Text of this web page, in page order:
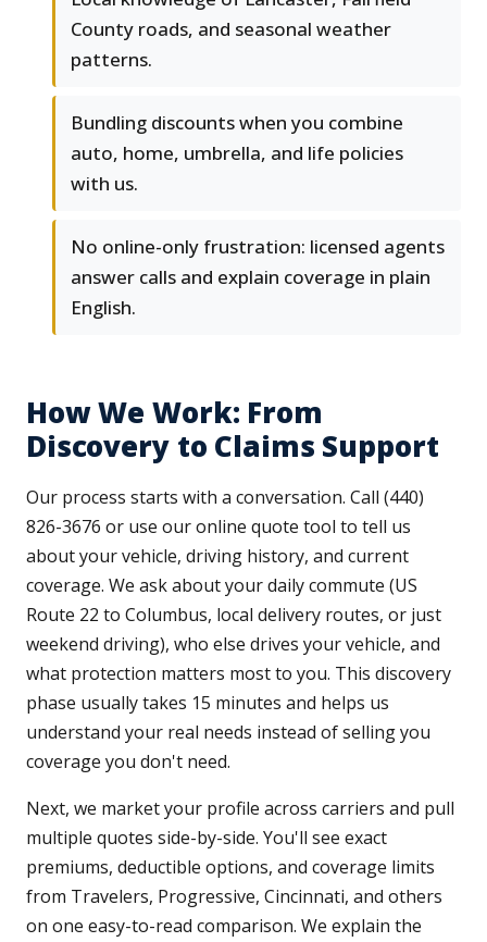
County roads, and seasonal weather
patterns.
Bundling discounts when you combine
auto, home, umbrella, and life policies
with us.
No online-only frustration: licensed agents
answer calls and explain coverage in plain
English.
How We Work: From
Discovery to Claims Support
Our process starts with a conversation. Call (440)
826-3676 or use our online quote tool to tell us
about your vehicle, driving history, and current
coverage. We ask about your daily commute (US
Route 22 to Columbus, local delivery routes, or just
weekend driving), who else drives your vehicle, and
what protection matters most to you. This discovery
phase usually takes 15 minutes and helps us
understand your real needs instead of selling you
coverage you don't need.
Next, we market your profile across carriers and pull
multiple quotes side-by-side. You'll see exact
premiums, deductible options, and coverage limits
from Travelers, Progressive, Cincinnati, and others
on one easy-to-read comparison. We explain the